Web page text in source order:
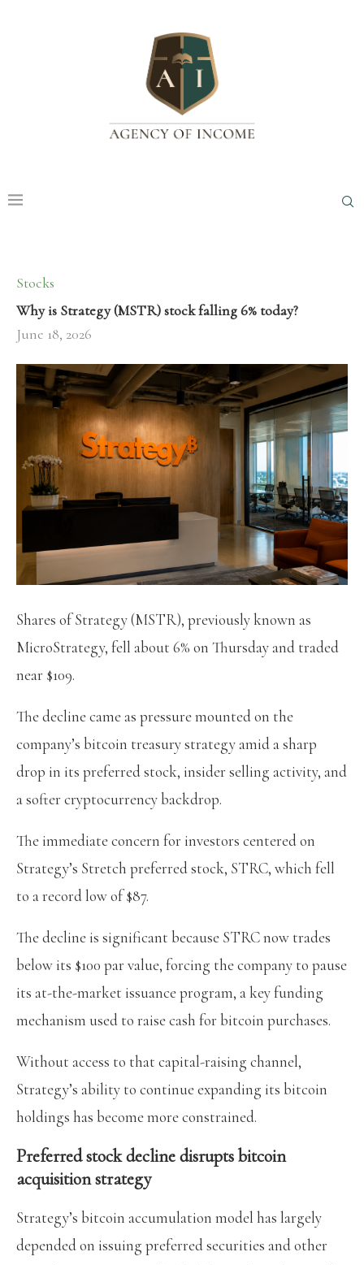
Stocks
Why is Strategy (MSTR) stock falling 6% today?
June 18, 2026
Shares of Strategy (MSTR), previously known as
MicroStrategy, fell about 6% on Thursday and traded
near $109.
The decline came as pressure mounted on the
company’s bitcoin treasury strategy amid a sharp
drop in its preferred stock, insider selling activity, and
a softer cryptocurrency backdrop.
The immediate concern for investors centered on
Strategy’s Stretch preferred stock, STRC, which fell
to a record low of $87.
The decline is significant because STRC now trades
below its $100 par value, forcing the company to pause
its at-the-market issuance program, a key funding
mechanism used to raise cash for bitcoin purchases.
Without access to that capital-raising channel,
Strategy’s ability to continue expanding its bitcoin
holdings has become more constrained.
Preferred stock decline disrupts bitcoin
acquisition strategy
Strategy’s bitcoin accumulation model has largely
depended on issuing preferred securities and other